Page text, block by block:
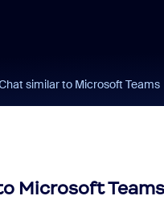
similar to Microsoft Teams
Microsoft Teams